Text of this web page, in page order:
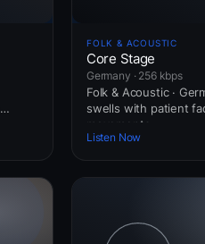
FOLK & ACOUSTIC
Core Stage
Germany · 256 kbps
Folk & Acoustic ·
swells with patient
movements.
Listen Now